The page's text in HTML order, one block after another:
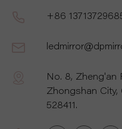
+86
No. 8, Zheng'an
Zhongshan City,
528411.